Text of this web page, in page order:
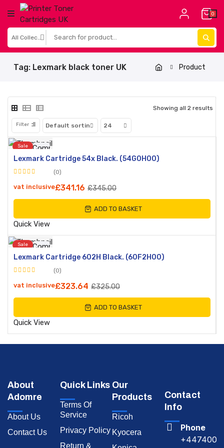
0
Tag: Lexmark black toner UK Product
Showing all 2 results
Filter
Sale Compare
Quick
Lexmark Cartridge 54x Black. (54G0H00)
0
out
5
(0)
£345.00
£341.16
vat inclusive
ADD TO BASKET
Quick View
Sale Compare
Quick
Lexmark Cartridge 602H Black. (60F2H00)
0
out
5
(0)
£325.00
£323.64
vat inclusive
ADD TO BASKET
Quick View
About
Adomre
About Us
Contact Us
Quick Links
Terms Of
Service
Privacy Policy
Return &
Our
Products
Ricoh
Kyocera
Contact
Info
Phone